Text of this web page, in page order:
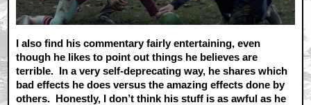
I also find his commentary fairly entertaining, even
though he likes to point out things he believes are
terrible. In a very self-deprecating way, he shares which
bad effects he does versus the amazing effects done by
others. Honestly, I don’t think his stuff is as awful as he